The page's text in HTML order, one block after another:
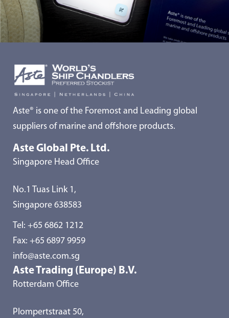
Aste® is one of the Foremost and Leading global
suppliers of marine and offshore products.
Aste Global Pte. Ltd.
Singapore Head Office
No.1 Tuas Link 1,
Singapore 638583
Tel: +65 6862 1212
Fax: +65 6897 9959
info@aste.com.sg
Aste Trading (Europe) B.V.
Rotterdam Office
Plompertstraat 50,